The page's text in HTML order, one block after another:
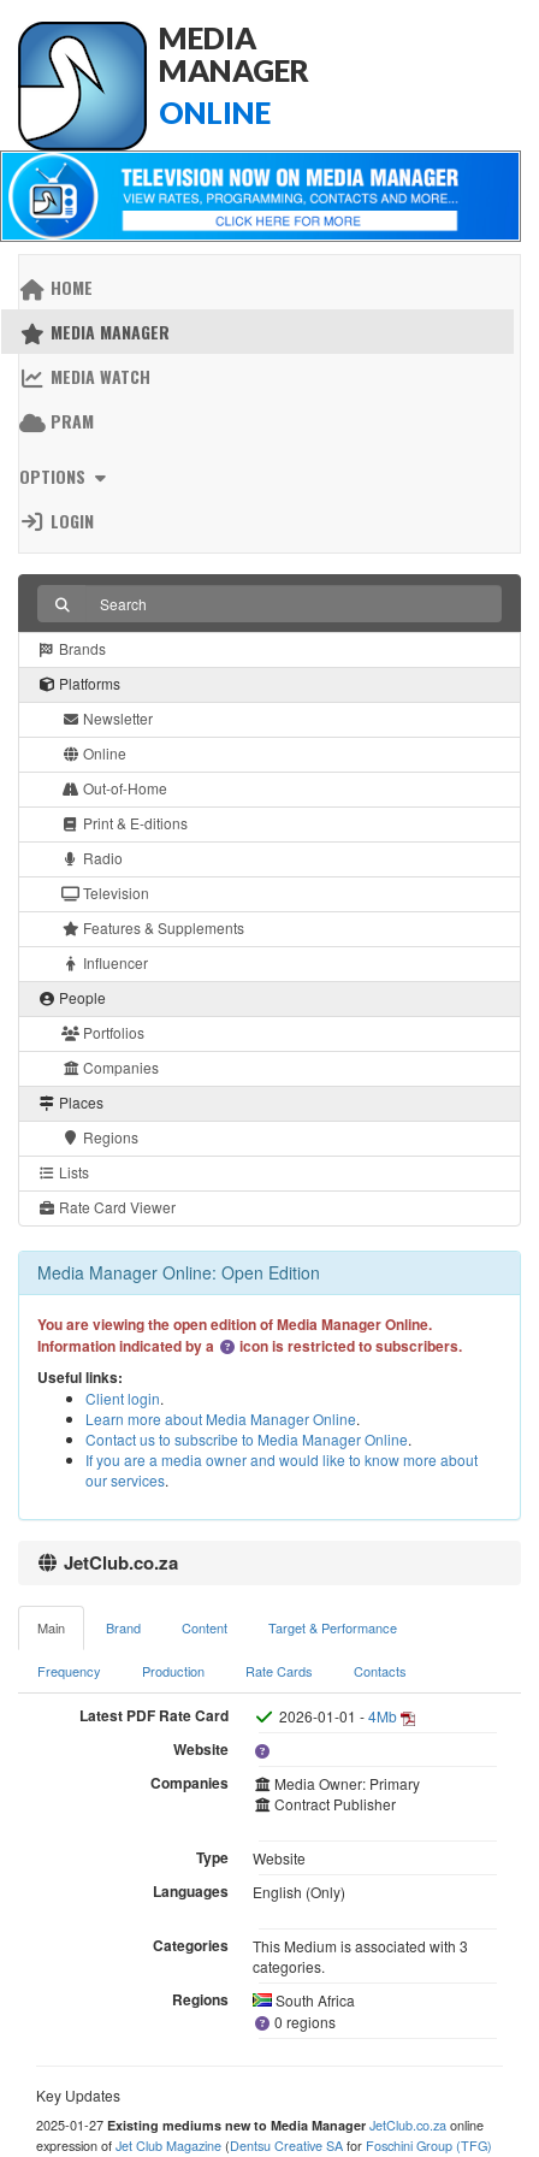
MEDIA
MANAGER
ONLINE
HOME
MEDIA MANAGER
MEDIA WATCH
PRAM
OPTIONS
LOGIN
Brands
Platforms
Newsletter
Online
Out-of-Home
Print & E-ditions
Radio
Television
Features & Supplements
Influencer
People
Portfolios
Companies
Places
Regions
Lists
Rate Card Viewer
Media Manager Online: Open Edition
You are viewing the open edition of Media Manager Online.
Information indicated by a
icon is restricted to subscribers.
Useful links:
Client login.
Learn more about Media Manager Online.
Contact us to subscribe to Media Manager Online.
If you are a media owner and would like to know more about
our services.
JetClub.co.za
Main Brand Content Target & Performance
Frequency Production Rate Cards Contacts
Latest PDF Rate Card 2026-01-01 -4Mb
Website
Companies
Media Owner: Primary
Contract Publisher
Type Website
Languages English (Only)
Categories
This Medium is associated with 3
categories.
Regions
South Africa
0 regions
Key Updates
2025-01-27 Existing mediums new to Media Manager JetClub.co.zaonline
expression ofJet Club Magazine(Dentsu Creative SAfor Foschini Group (TFG)